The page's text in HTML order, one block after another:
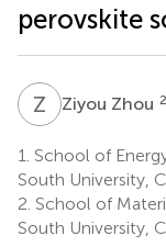
perovskite
Z ZZiyou Zhou 2
1. School of
South University,
2. School of
South University,